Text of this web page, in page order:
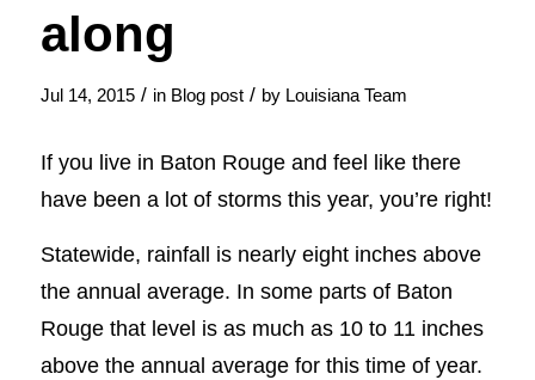
along
Jul 14, 2015 / in Blog post / by Louisiana Team
If you live in Baton Rouge and feel like there
have been a lot of storms this year, you’re right!
Statewide, rainfall is nearly eight inches above
the annual average. In some parts of Baton
Rouge that level is as much as 10 to 11 inches
above the annual average for this time of year.